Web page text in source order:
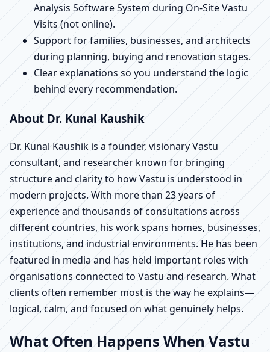
Analysis Software System during On-Site Vastu
Visits (not online).
Support for families, businesses, and architects
during planning, buying and renovation stages.
Clear explanations so you understand the logic
behind every recommendation.
About Dr. Kunal Kaushik
Dr. Kunal Kaushik is a founder, visionary Vastu
consultant, and researcher known for bringing
structure and clarity to how Vastu is understood in
modern projects. With more than 23 years of
experience and thousands of consultations across
different countries, his work spans homes, businesses,
institutions, and industrial environments. He has been
featured in media and has held important roles with
organisations connected to Vastu and research. What
clients often remember most is the way he explains—
logical, calm, and focused on what genuinely helps.
What Often Happens When Vastu